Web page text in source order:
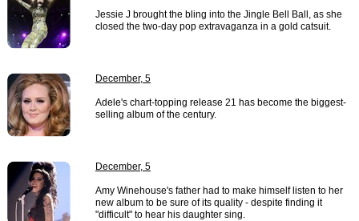
Jessie J brought the bling into the Jingle Bell Ball, as she
closed the two-day pop extravaganza in a gold catsuit.
December, 5
Adele's chart-topping release 21 has become the biggest-
selling album of the century.
December, 5
Amy Winehouse's father had to make himself listen to her
new album to be sure of its quality - despite finding it
"difficult" to hear his daughter sing.